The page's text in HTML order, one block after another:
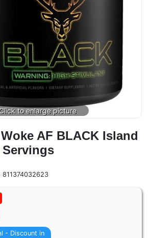
AF BLACK Island
811374032623
- Discount in